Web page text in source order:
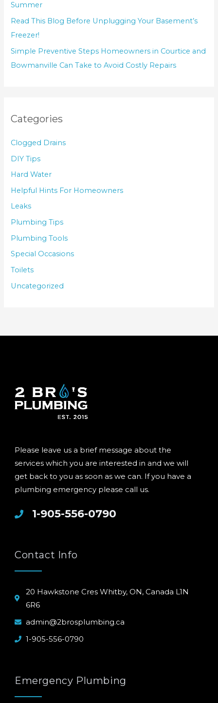
Summer
Read This Blog Before Unplugging Your Basement’s
Freezer!
Simple Preventive Steps Homeowners in Courtice and
Bowmanville Can Take to Avoid Costly Repairs
Categories
Clogged Drains
DIY Tips
Hard Water
Helpful Hints For Homeowners
Leaks
Plumbing Tips
Plumbing Tools
Special Occasions
Toilets
Uncategorized
Please leave us a brief message about the
services which you are interested in and we will
get back to you as soon as we can. If you have a
plumbing emergency please call us.
1-905-556-0790
Contact Info
20 Hawkstone Cres Whitby, ON, Canada L1N
6R6
admin@2brosplumbing.ca
1-905-556-0790
Emergency Plumbing